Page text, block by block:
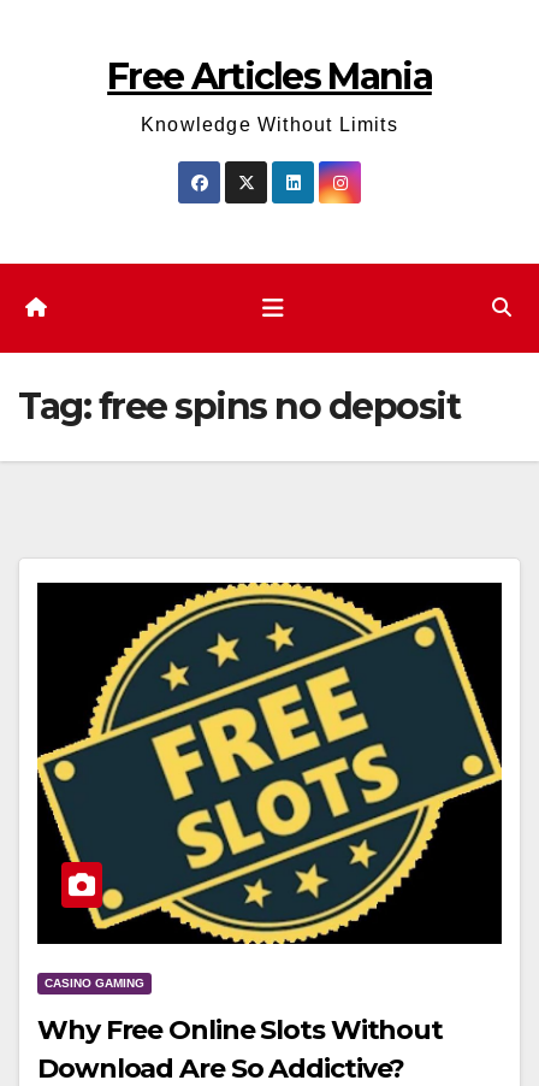
Free Articles Mania
Knowledge Without Limits
Tag:free spins no deposit
CASINO GAMING
Why Free Online Slots Without
Download Are So Addictive?